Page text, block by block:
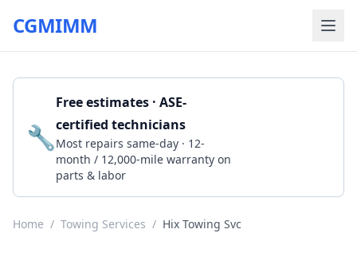
CGMIMM
🔧
Free estimates · ASE-
certified technicians
Most repairs same-day · 12-
month / 12,000-mile warranty on
parts & labor
Home / Towing Services / Hix Towing Svc